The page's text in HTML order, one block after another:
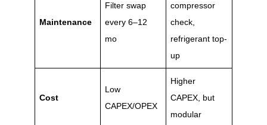
Maintenance
Filter swap
every 6–12
mo
compressor
check,
refrigerant top-
up
Cost
Low
CAPEX/OPEX
Higher
CAPEX, but
modular